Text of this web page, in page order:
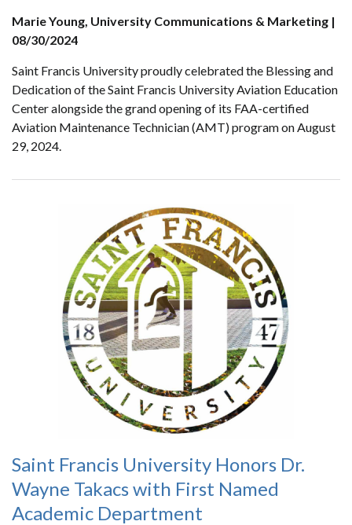
Marie Young, University Communications & Marketing |
08/30/2024
Saint Francis University proudly celebrated the Blessing and
Dedication of the Saint Francis University Aviation Education
Center alongside the grand opening of its FAA-certified
Aviation Maintenance Technician (AMT) program on August
29, 2024.
Saint Francis University Honors Dr.
Wayne Takacs with First Named
Academic Department